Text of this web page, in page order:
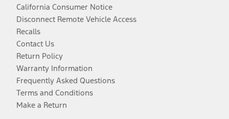
California Consumer Notice
Disconnect Remote Vehicle Access
Recalls
Contact Us
Return Policy
Warranty Information
Frequently Asked Questions
Terms and Conditions
Make a Return